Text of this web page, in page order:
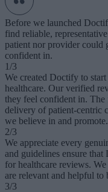
Before we launched
find reliable,
patient nor provider could
confident in.
1/3
We created Doctify to
healthcare. Our verified
they feel confident in. The
delivery of patient-centric
we believe in and promote.
2/3
We appreciate every
and guidelines ensure
for healthcare reviews.
are relevant and helpful to
3/3